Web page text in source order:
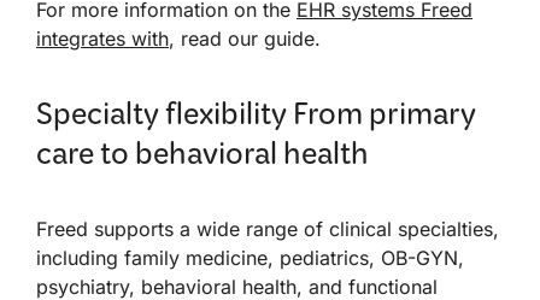
For more information on the EHR systems Freed
integrates with, read our guide.
Specialty flexibility From primary
care to behavioral health
Freed supports a wide range of clinical specialties,
including family medicine, pediatrics, OB-GYN,
psychiatry, behavioral health, and functional